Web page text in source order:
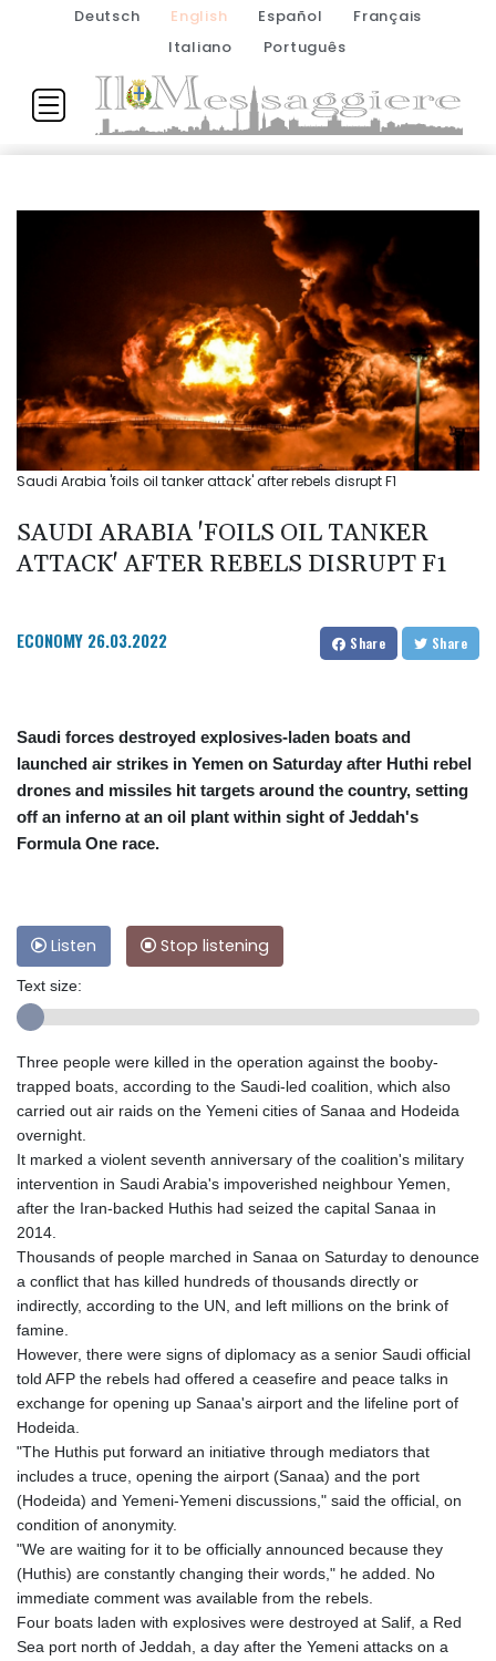
Deutsch English Español
Français
Italiano
Português
Saudi Arabia 'foils oil tanker attack' after rebels disrupt F1
SAUDI ARABIA 'FOILS OIL TANKER
ATTACK' AFTER REBELS DISRUPT F1
ECONOMY 26.03.2022 Share Share
Saudi forces destroyed explosives-laden boats and
launched air strikes in Yemen on Saturday after Huthi rebel
drones and missiles hit targets around the country, setting
off an inferno at an oil plant within sight of Jeddah's
Formula One race.
Listen Stop listening
Text size:
Three people were killed in the operation against the booby-
trapped boats, according to the Saudi-led coalition, which also
carried out air raids on the Yemeni cities of Sanaa and Hodeida
overnight.
It marked a violent seventh anniversary of the coalition's military
intervention in Saudi Arabia's impoverished neighbour Yemen,
after the Iran-backed Huthis had seized the capital Sanaa in
2014.
Thousands of people marched in Sanaa on Saturday to denounce
a conflict that has killed hundreds of thousands directly or
indirectly, according to the UN, and left millions on the brink of
famine.
However, there were signs of diplomacy as a senior Saudi official
told AFP the rebels had offered a ceasefire and peace talks in
exchange for opening up Sanaa's airport and the lifeline port of
Hodeida.
"The Huthis put forward an initiative through mediators that
includes a truce, opening the airport (Sanaa) and the port
(Hodeida) and Yemeni-Yemeni discussions," said the official, on
condition of anonymity.
"We are waiting for it to be officially announced because they
(Huthis) are constantly changing their words," he added. No
immediate comment was available from the rebels.
Four boats laden with explosives were destroyed at Salif, a Red
Sea port north of Jeddah, a day after the Yemeni attacks on a